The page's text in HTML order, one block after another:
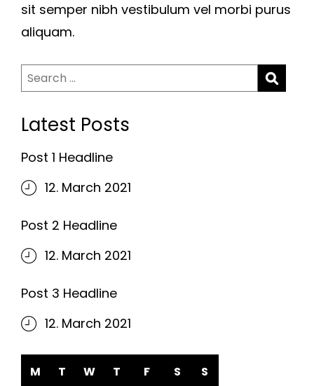
sit semper nibh vestibulum vel morbi purus
aliquam.
Search
for:
Latest Posts
Post 1 Headline
12. March 2021
Post 2 Headline
12. March 2021
Post 3 Headline
12. March 2021
M T W T F S S